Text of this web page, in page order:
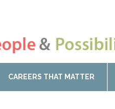
CAREERS THAT MATTER